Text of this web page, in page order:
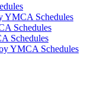
YMCA Schedules
Schedules
Schedules
YMCA Schedules